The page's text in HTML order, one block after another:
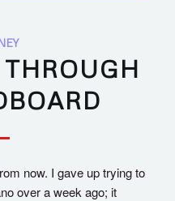
now. I gave up trying to
over a week ago; it